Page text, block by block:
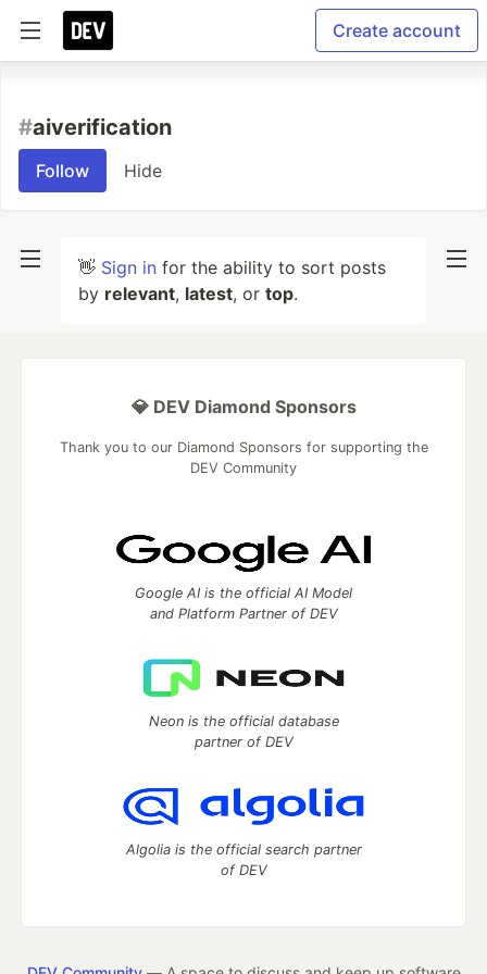
Create account
#aiverification
Follow Hide
👋 Sign in for the ability to sort posts
by relevant, latest, or top.
💎 DEV Diamond Sponsors
Thank you to our Diamond Sponsors for supporting the
DEV Community
Google AI is the official AI Model
and Platform Partner of DEV
Neon is the official database
partner of DEV
Algolia is the official search partner
of DEV